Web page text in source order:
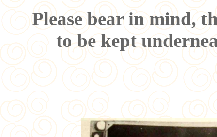
Please bear in mind,
to be kept